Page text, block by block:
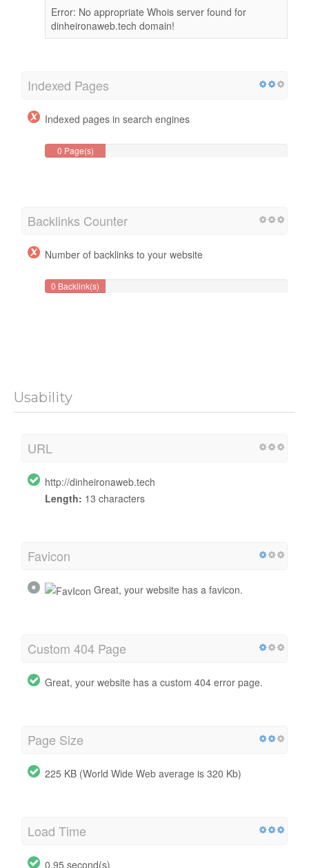
Error: No appropriate Whois server found for
dinheironaweb.tech domain!
Indexed Pages
Indexed pages in search engines
0 Page(s)
Backlinks Counter
Number of backlinks to your website
0 Backlink(s)
Usability
URL
http://dinheironaweb.tech
Length: 13 characters
Favicon
Great, your website has a favicon.
Custom 404 Page
Great, your website has a custom 404 error page.
Page Size
225 KB (World Wide Web average is 320 Kb)
Load Time
0.95 second(s)